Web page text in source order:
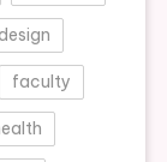
design
faculty